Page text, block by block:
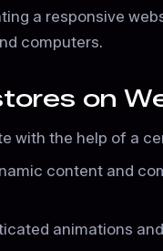
a responsive
computers.
on
with the help of a
content and
animations